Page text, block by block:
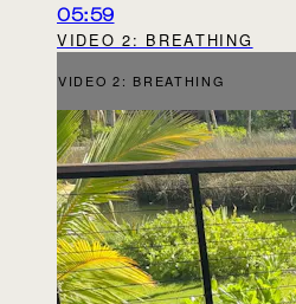
05:59
VIDEO 2: BREATHING
VIDEO 2: BREATHING